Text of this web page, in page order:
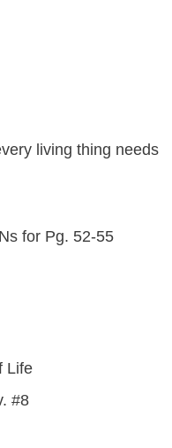
living thing needs
for Pg. 52-55
Life
#8